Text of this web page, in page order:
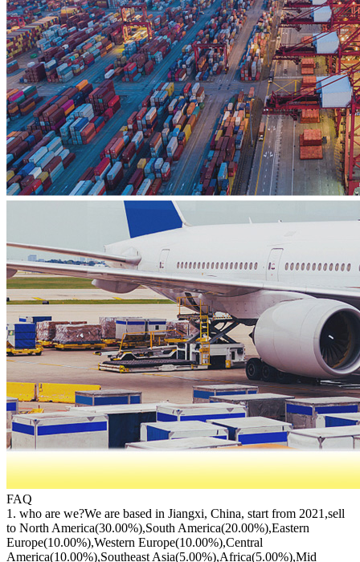
FAQ
1. who are we?We are based in Jiangxi, China, start from 2021,sell
to North America(30.00%),South America(20.00%),Eastern
Europe(10.00%),Western Europe(10.00%),Central
America(10.00%),Southeast Asia(5.00%),Africa(5.00%),Mid